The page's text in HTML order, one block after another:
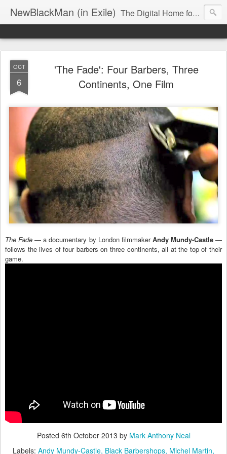
NewBlackMan (in Exile) The Digital Home for Mark Anthony Neal
OCT
6
'The Fade': Four Barbers, Three
Continents, One Film
The Fade — a documentary by London filmmakerAndy Mundy-Castle—
follows the lives of four barbers on three continents, all at the top of their
game.
Posted 6th October 2013 by Mark Anthony Neal
Labels: Andy Mundy-Castle Black Barbershops Michel Martin